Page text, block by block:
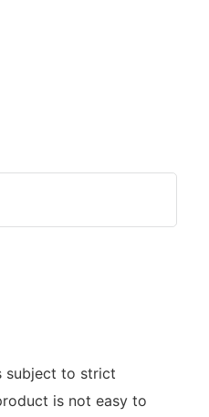
subject to strict
is not easy to